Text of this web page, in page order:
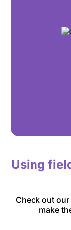
Using
Check out
make